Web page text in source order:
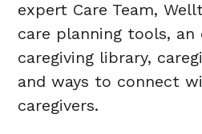
expert Care Team,
care planning tools, an
caregiving library,
and ways to connect
caregivers.